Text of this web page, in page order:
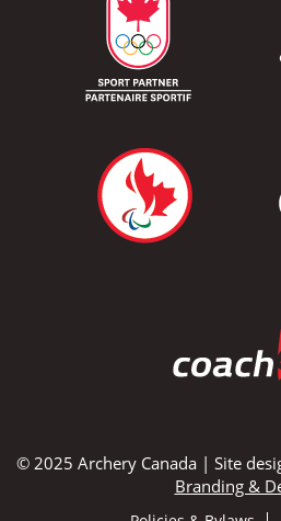
© 2025 Archery Canada | Site
Branding &